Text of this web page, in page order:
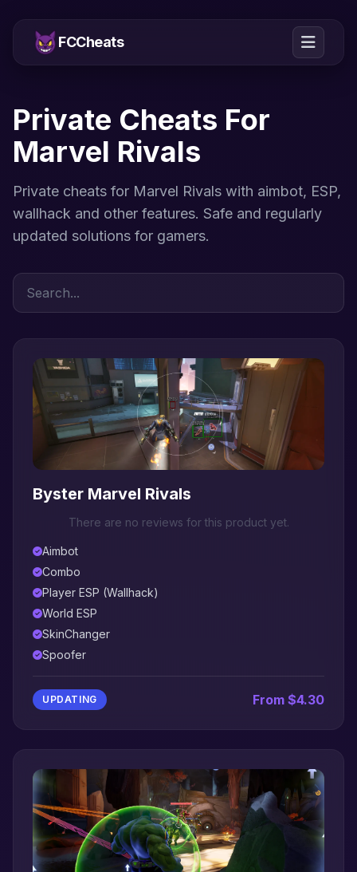
FCCheats
Private Cheats For
Marvel Rivals
Private cheats for Marvel Rivals with aimbot, ESP,
wallhack and other features. Safe and regularly
updated solutions for gamers.
Byster Marvel Rivals
There are no reviews for this product yet.
Aimbot
Combo
Player ESP (Wallhack)
World ESP
SkinChanger
Spoofer
UPDATING From $4.30